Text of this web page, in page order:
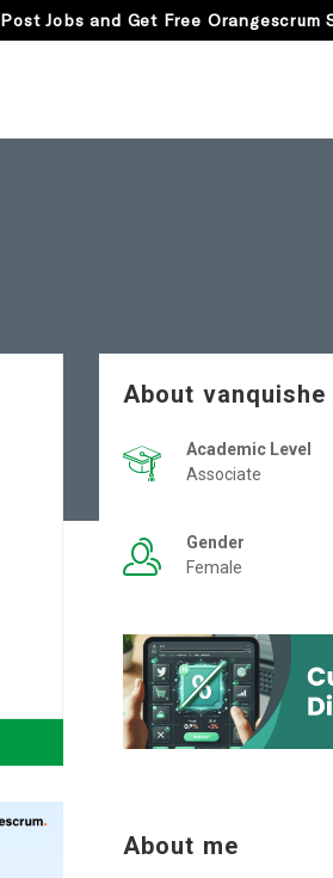
Post Jobs and Get Free
About
Academic Level
Associate
Gender
Female
About me